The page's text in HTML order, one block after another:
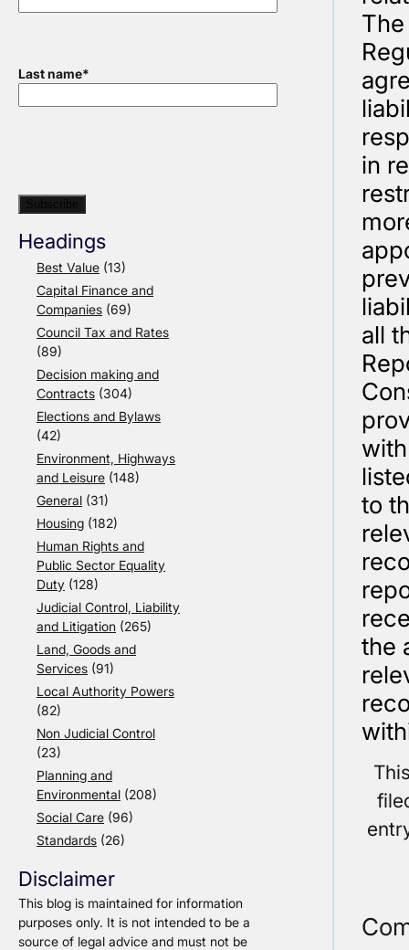
Last name*
Headings
Best Value (13)
Capital Finance and
Companies (69)
Council Tax and Rates
(89)
Decision making and
Contracts (304)
Elections and Bylaws
(42)
Environment, Highways
and Leisure (148)
General (31)
Housing (182)
Human Rights and
Public Sector Equality
Duty (128)
Judicial Control, Liability
and Litigation (265)
Land, Goods and
Services (91)
Local Authority Powers
(82)
Non Judicial Control
(23)
Planning and
Environmental (208)
Social Care (96)
Standards (26)
Disclaimer
This blog is maintained for information
purposes only. It is not intended to be a
source of legal advice and must not be
in
all
to
the